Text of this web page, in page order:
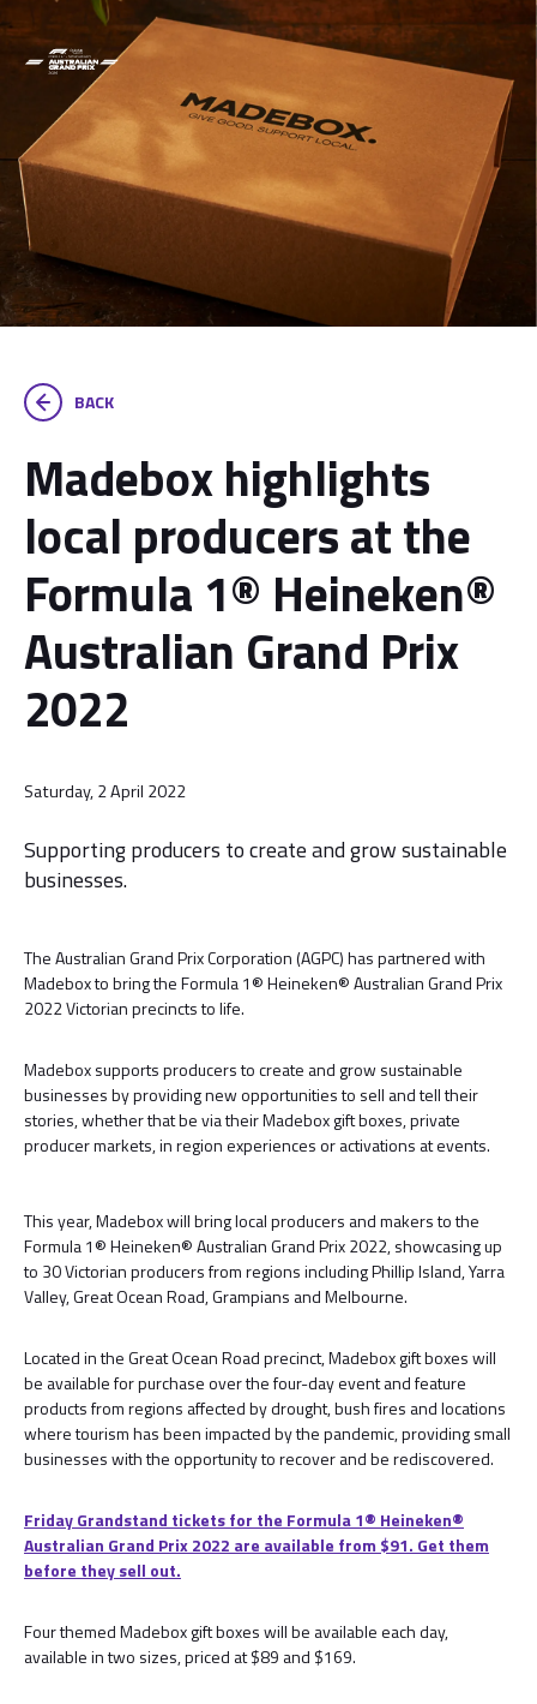
BACK
Madebox highlights
local producers at the
Formula 1® Heineken®
Australian Grand Prix
2022
Saturday, 2 April 2022
Supporting producers to create and grow sustainable
businesses.
The Australian Grand Prix Corporation (AGPC) has partnered with
Madebox to bring the Formula 1® Heineken® Australian Grand Prix
2022 Victorian precincts to life.
Madebox supports producers to create and grow sustainable
businesses by providing new opportunities to sell and tell their
stories, whether that be via their Madebox gift boxes, private
producer markets, in region experiences or activations at events.
This year, Madebox will bring local producers and makers to the
Formula 1® Heineken® Australian Grand Prix 2022, showcasing up
to 30 Victorian producers from regions including Phillip Island, Yarra
Valley, Great Ocean Road, Grampians and Melbourne.
Located in the Great Ocean Road precinct, Madebox gift boxes will
be available for purchase over the four-day event and feature
products from regions affected by drought, bush fires and locations
where tourism has been impacted by the pandemic, providing small
businesses with the opportunity to recover and be rediscovered.
Friday Grandstand tickets for the Formula 1®️ Heineken®️
Australian Grand Prix 2022 are available from $91. Get them
before they sell out.
Four themed Madebox gift boxes will be available each day,
available in two sizes, priced at $89 and $169.